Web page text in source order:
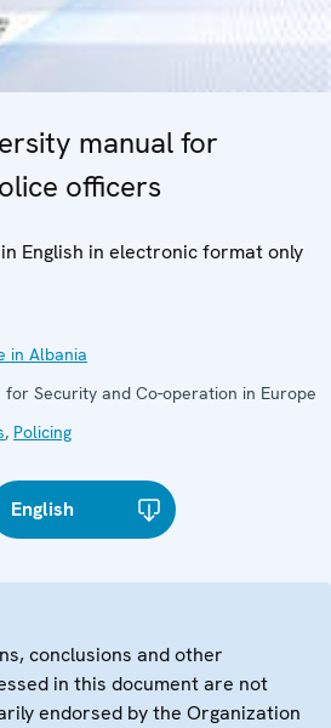
manual for
officers
English in electronic format only
in Albania
for Security and Co-operation in Europe
, Policing
English
conclusions and other
in this document are not
endorsed by the Organization